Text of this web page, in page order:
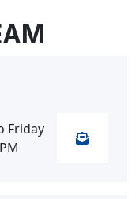
Friday